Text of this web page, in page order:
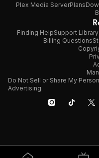
Plex Media ServerPlans
Finding HelpSupport Library
Billing Questions
Do Not Sell or Share My
Advertising